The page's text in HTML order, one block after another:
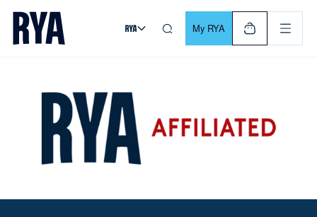
Skip To Content
For navigating main menu, you can use your keyboard. Use
My RYA